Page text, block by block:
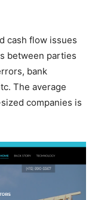
cash flow issues
between parties
bank
The average
companies is